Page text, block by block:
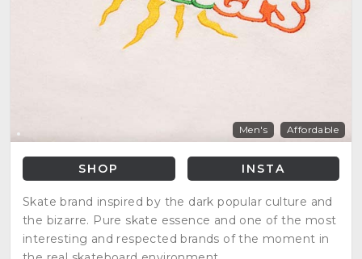
Men's Affordable
SHOP INSTA
Skate brand inspired by the dark popular culture and
the bizarre. Pure skate essence and one of the most
interesting and respected brands of the moment in